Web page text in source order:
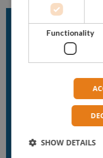
Acera Products
Swivels
Functionality
SHOW DETAILS